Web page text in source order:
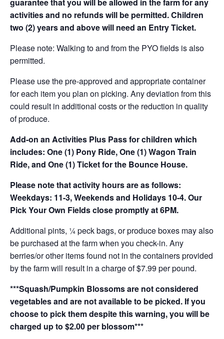
guarantee that you will be allowed in the farm for any
activities and no refunds will be permitted. Children
two (2) years and above will need an Entry Ticket.
Please note: Walking to and from the PYO fields is also
permitted.
Please use the pre-approved and appropriate container
for each item you plan on picking. Any deviation from this
could result in additional costs or the reduction in quality
of produce.
Add-on an Activities Plus Pass for children which
includes: One (1) Pony Ride, One (1) Wagon Train
Ride, and One (1) Ticket for the Bounce House.
Please note that activity hours are as follows:
Weekdays: 11-3, Weekends and Holidays 10-4. Our
Pick Your Own Fields close promptly at 6PM.
Additional pints, ¼ peck bags, or produce boxes may also
be purchased at the farm when you check-in. Any
berries/or other items found not in the containers provided
by the farm will result in a charge of $7.99 per pound.
***Squash/Pumpkin Blossoms are not considered
vegetables and are not available to be picked. If you
choose to pick them despite this warning, you will be
charged up to $2.00 per blossom***